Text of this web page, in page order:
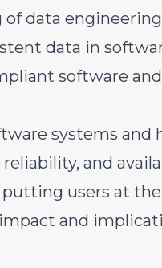
of data
data in
software
systems and
and
users at
and